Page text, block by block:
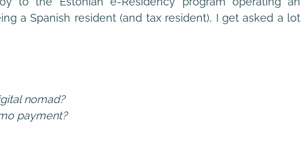
a Spanish resident (and tax resident), I get asked a lot
nomad?
payment?